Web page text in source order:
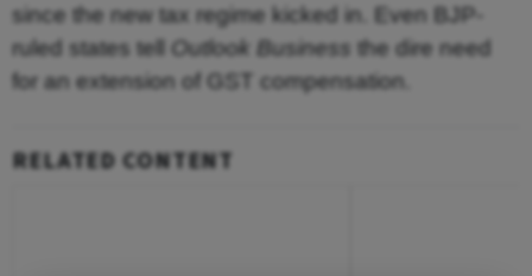
since the new tax regime kicked in. Even BJP-
ruled states tell Outlook Business the dire need
for an extension of GST compensation.
RELATED CONTENT